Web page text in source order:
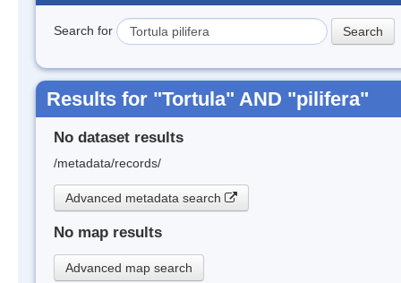
Search for
Results for "Tortula" AND "pilifera"
No dataset results
/metadata/records/
Advanced metadata search
No map results
Advanced map search